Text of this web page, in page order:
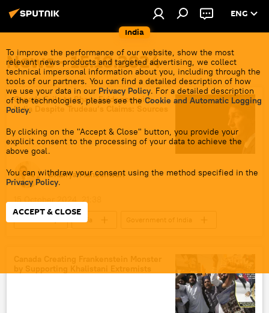
India
ENG
To improve the performance of our website, show the most
relevant news products and targeted advertising, we collect
technical impersonal information about you, including through the
tools of our partners. You can find a detailed description of how
we use your data in our Privacy Policy. For a detailed description
of the technologies, please see the Cookie and Automatic Logging
Policy.
By clicking on the "Accept & Close" button, you provide your
explicit consent to the processing of your data to achieve the
above goal.
You can withdraw your consent using the method specified in the
Privacy Policy.
ACCEPT & CLOSE
News - 15.10.2024
Canada Fails to Share Evidence with
India Despite Trudeau’s Claims: Sources
Dhairya Maheshwari
15 October 2024, 21:38
India
Government of India
Ministry of External Affairs (MEA)